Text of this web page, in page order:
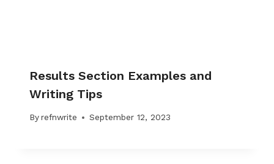
Results Section Examples and
Writing Tips
Byrefnwrite September 12, 2023